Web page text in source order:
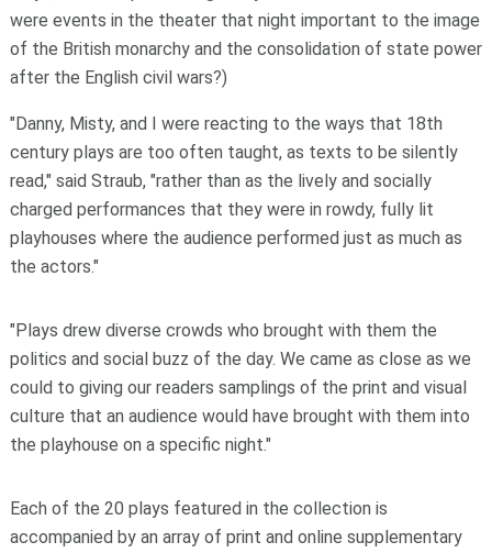
were events in the theater that night important to the image
of the British monarchy and the consolidation of state power
after the English civil wars?)
"Danny, Misty, and I were reacting to the ways that 18th
century plays are too often taught, as texts to be silently
read," said Straub, "rather than as the lively and socially
charged performances that they were in rowdy, fully lit
playhouses where the audience performed just as much as
the actors."
"Plays drew diverse crowds who brought with them the
politics and social buzz of the day. We came as close as we
could to giving our readers samplings of the print and visual
culture that an audience would have brought with them into
the playhouse on a specific night."
Each of the 20 plays featured in the collection is
accompanied by an array of print and online supplementary